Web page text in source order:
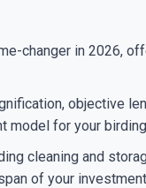
changer in 2026,
objective
for your
cleaning and
of your